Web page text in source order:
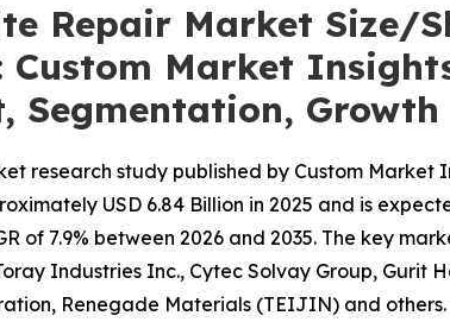
Repair Market Size/
Custom Market
Segmentation,
research study published by Custom Market
USD 6.84 Billion in 2025 and is
of 7.9% between 2026 and 2035. The key
Industries Inc., Cytec Solvay Group, Gurit
Renegade Materials (TEIJIN) and others.